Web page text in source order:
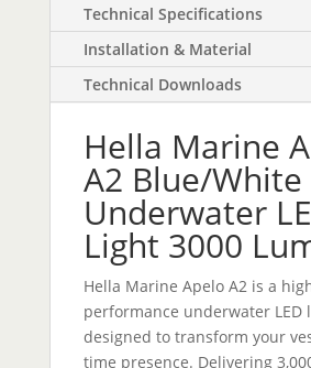
Technical Specifications
Installation & Material
Technical Downloads
Hella Marine
A2 Blue/White
Underwater
Light 3000
Hella Marine Apelo A2 is a
performance underwater LED
designed to transform your
time presence. Delivering